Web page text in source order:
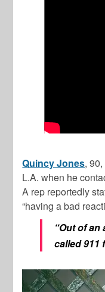
Quincy Jones,
L.A. when he
A rep reportedly
“having a bad
“Out of
called 911